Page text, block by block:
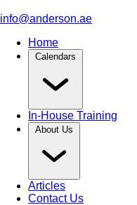
info@anderson.ae
Home
Calendars
In-House Training
About Us
Articles
Contact Us